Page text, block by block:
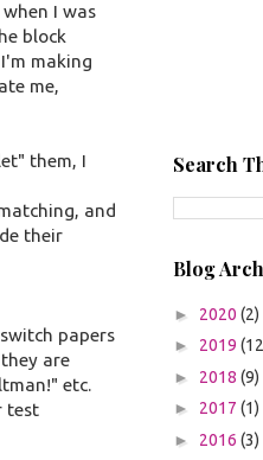
when I was
block
making
me,
them, I
and
their
papers
are
etc.
test
Search
Blog
► 2020 (2)
► 2019
► 2018 (9)
► 2017 (1)
► 2016 (3)